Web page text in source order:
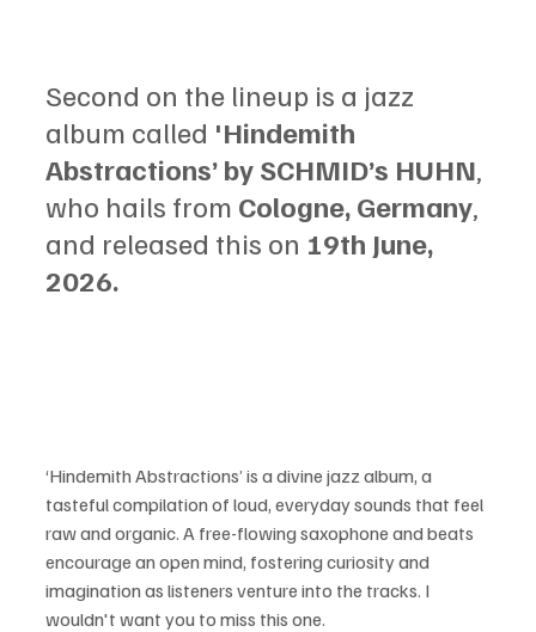
Second on the lineup is a jazz
album called 'Hindemith
Abstractions’ by SCHMID’s HUHN
who hails from Cologne, Germany
and released this on 19th June,
2026.
‘Hindemith Abstractions’ is a divine jazz album, a
tasteful compilation of loud, everyday sounds that feel
raw and organic. A free-flowing saxophone and beats
encourage an open mind, fostering curiosity and
imagination as listeners venture into the tracks. I
wouldn't want you to miss this one.